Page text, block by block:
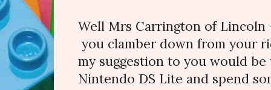
Well Mrs Carrington of Lincoln
you clamber down from your
my suggestion to you would
Nintendo DS Lite and spend